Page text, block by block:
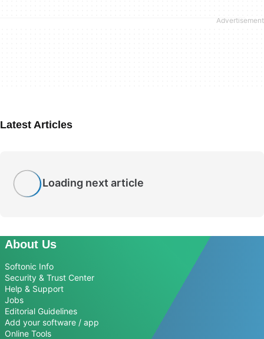
Latest Articles
Loading next article
About Us
Softonic Info
Security & Trust Center
Help & Support
Jobs
Editorial Guidelines
Add your software / app
Online Tools